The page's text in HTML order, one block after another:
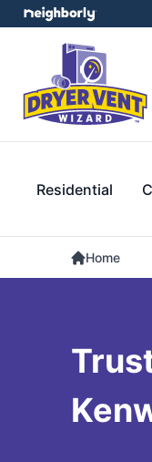
Residential
Home